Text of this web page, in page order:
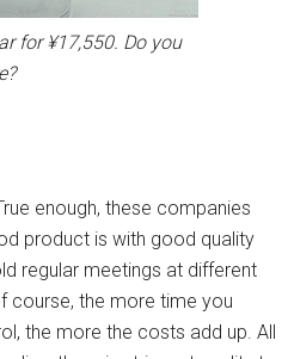
for ¥17,550. Do you
enough, these companies
product is with good quality
regular meetings at different
course, the more time you
the more the costs add up. All